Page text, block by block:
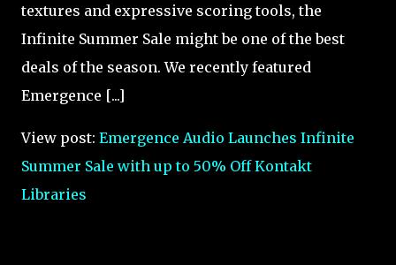
textures and expressive scoring tools, the
Infinite Summer Sale might be one of the best
deals of the season. We recently featured
Emergence [...]
View post: Emergence Audio Launches Infinite
Summer Sale with up to 50% Off Kontakt
Libraries